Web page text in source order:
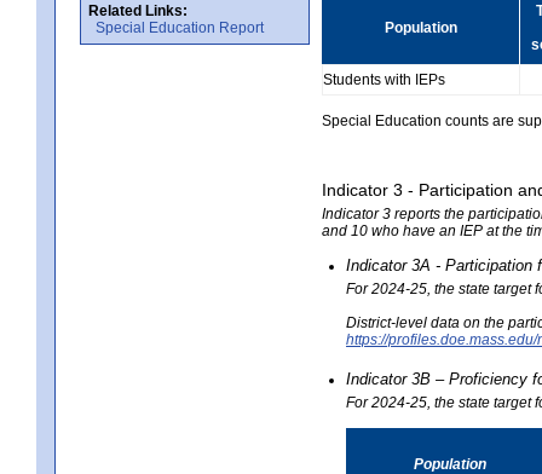
Related Links:
Special Education Report
Population
Students with IEPs
Special Education counts are
Indicator 3 - Participation
Indicator 3 reports the
and 10 who have an IEP at the
Indicator 3A - Participation
For 2024-25, the state target
District-level data on the
https://
Indicator 3B – Proficiency
For 2024-25, the state target
Population